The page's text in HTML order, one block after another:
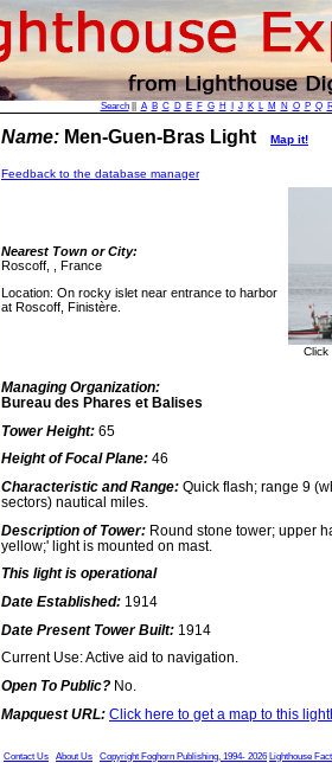
Search|| A B C D E F G H J K L M N O P Q
Name: Men-Guen-Bras Light Map it!
Feedback to the database manager
Nearest Town or City:
Roscoff, , France
Location: On rocky islet near entrance to harbor
at Roscoff, Finistère.
Managing Organization:
Bureau des Phares et Balises
Tower Height: 65
Height of Focal Plane: 46
Characteristic and Range: Quick flash; range 9
sectors) nautical miles.
Description of Tower: Round stone tower; upper
yellow;' light is mounted on mast.
This light is operational
Date Established: 1914
Date Present Tower Built: 1914
Current Use: Active aid to navigation.
Open To Public? No.
Mapquest URL: Click here to get a map to this
Contact Us About Us Copyright Foghorn Publishing, 1994- 2026 Lighthouse